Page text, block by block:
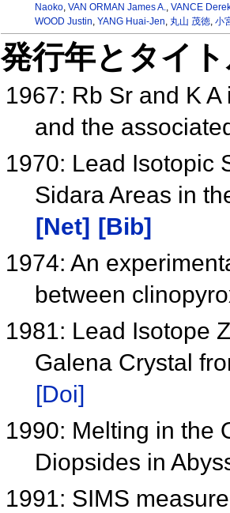
Naoko, VAN ORMAN James A. VANCE
WOOD Justin YANG Huai-Jen 丸山 茂徳, 小
発行年とタイ
1967: Rb Sr and K
and the
1970: Lead Isotopic
Sidara Areas in
[Net]
[Bib]
1974: An
between
1981: Lead Isotope
Galena Crystal
[Doi]
1990: Melting in the
Diopsides in
1991: SIMS